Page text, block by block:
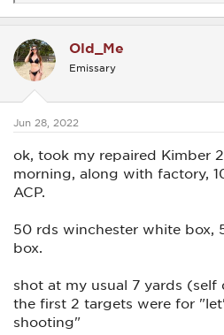
e
a
t
i
o
s
Old_Me
Emissary
Jun 28, 2022
ok, took my repaired Kimber
morning, along with factory,
ACP.
50 rds winchester white box,
box.
shot at my usual 7 yards (self
the first 2 targets were for
shooting"